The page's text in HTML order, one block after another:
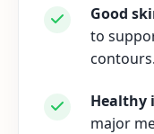
Good
to
contours.
Healthy
major